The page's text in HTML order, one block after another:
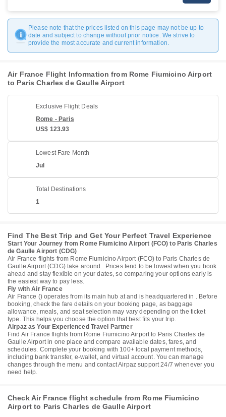
Please note that the prices listed on this page may not be up to
date and subject to change without prior notice. We strive to
provide the most accurate and current information.
Air France Flight Information from Rome Fiumicino Airport
to Paris Charles de Gaulle Airport
Exclusive Flight Deals
Rome - Paris
US$ 123.93
Lowest Fare Month
Jul
Total Destinations
1
Find The Best Trip and Get Your Perfect Travel Experience
Start Your Journey from Rome Fiumicino Airport (FCO) to Paris Charles
de Gaulle Airport (CDG)
Air France flights from Rome Fiumicino Airport (FCO) to Paris Charles de
Gaulle Airport (CDG) take around . Prices tend to be lowest when you book
ahead and stay flexible on your dates, so comparing your options early is
the easiest way to pay less.
Fly with Air France
Air France () operates from its main hub at and is headquartered in . Before
booking, check the fare details on your booking page, as baggage
allowance, meals, and seat selection may vary depending on the ticket
type. This helps you choose the option that best fits your trip.
Airpaz as Your Experienced Travel Partner
Find Air France flights from Rome Fiumicino Airport to Paris Charles de
Gaulle Airport in one place and compare available dates, fares, and
schedules. Complete your booking with 100+ local payment methods,
including bank transfer, e-wallet, and virtual account. You can manage
changes through the menu and contact Airpaz support 24/7 whenever you
need help.
Check Air France flight schedule from Rome Fiumicino
Airport to Paris Charles de Gaulle Airport